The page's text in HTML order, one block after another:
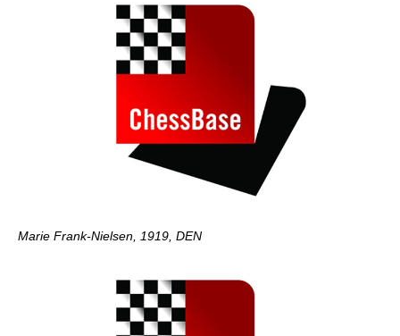
Marie Frank-Nielsen, 1919, DEN